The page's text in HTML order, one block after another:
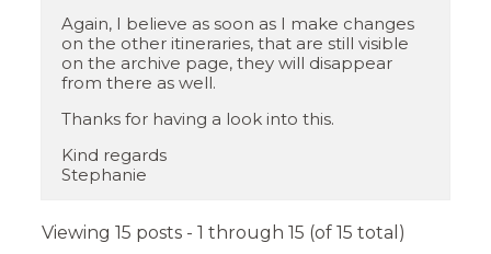
Again, I believe as soon as I make changes
on the other itineraries, that are still visible
on the archive page, they will disappear
from there as well.
Thanks for having a look into this.
Kind regards
Stephanie
Viewing 15 posts - 1 through 15 (of 15 total)